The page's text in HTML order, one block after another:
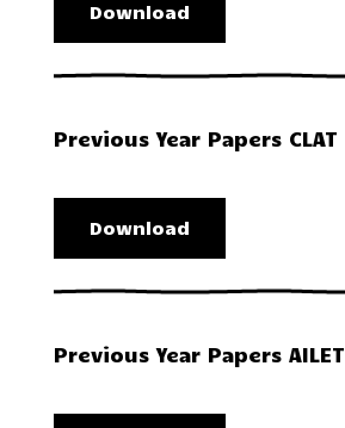
Download
Previous Year Papers CLAT
Download
Previous Year Papers AILET